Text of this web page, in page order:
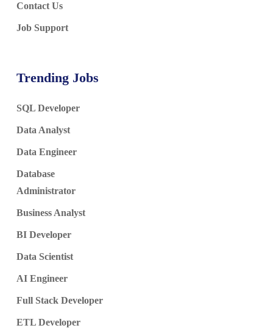
Contact Us
Job Support
Trending Jobs
SQL Developer
Data Analyst
Data Engineer
Database
Administrator
Business Analyst
BI Developer
Data Scientist
AI Engineer
Full Stack Developer
ETL Developer